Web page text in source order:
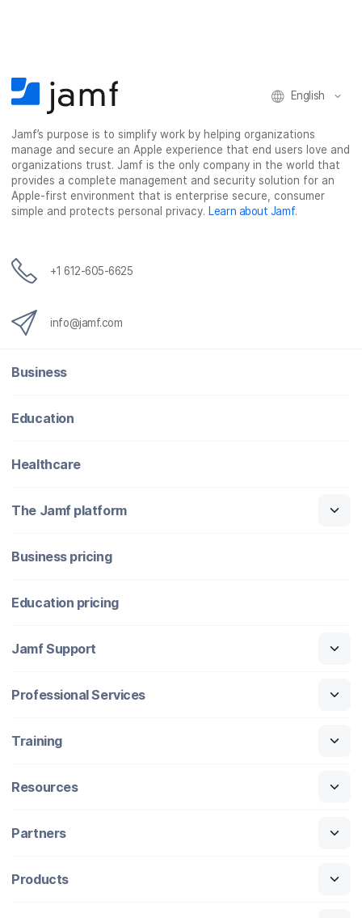
e
b
o
o
k
t
t
e
r
k
e
d
I
n
a
i
l
English
Jamf’s purpose is to simplify work by helping organizations
manage and secure an Apple experience that end users love and
organizations trust. Jamf is the only company in the world that
provides a complete management and security solution for an
Apple-first environment that is enterprise secure, consumer
simple and protects personal privacy. Learn about Jamf.
+1 612-605-6625
info@jamf.com
Business
Education
Healthcare
The Jamf platform
Business pricing
Education pricing
Jamf Support
Professional Services
Training
Resources
Partners
Products